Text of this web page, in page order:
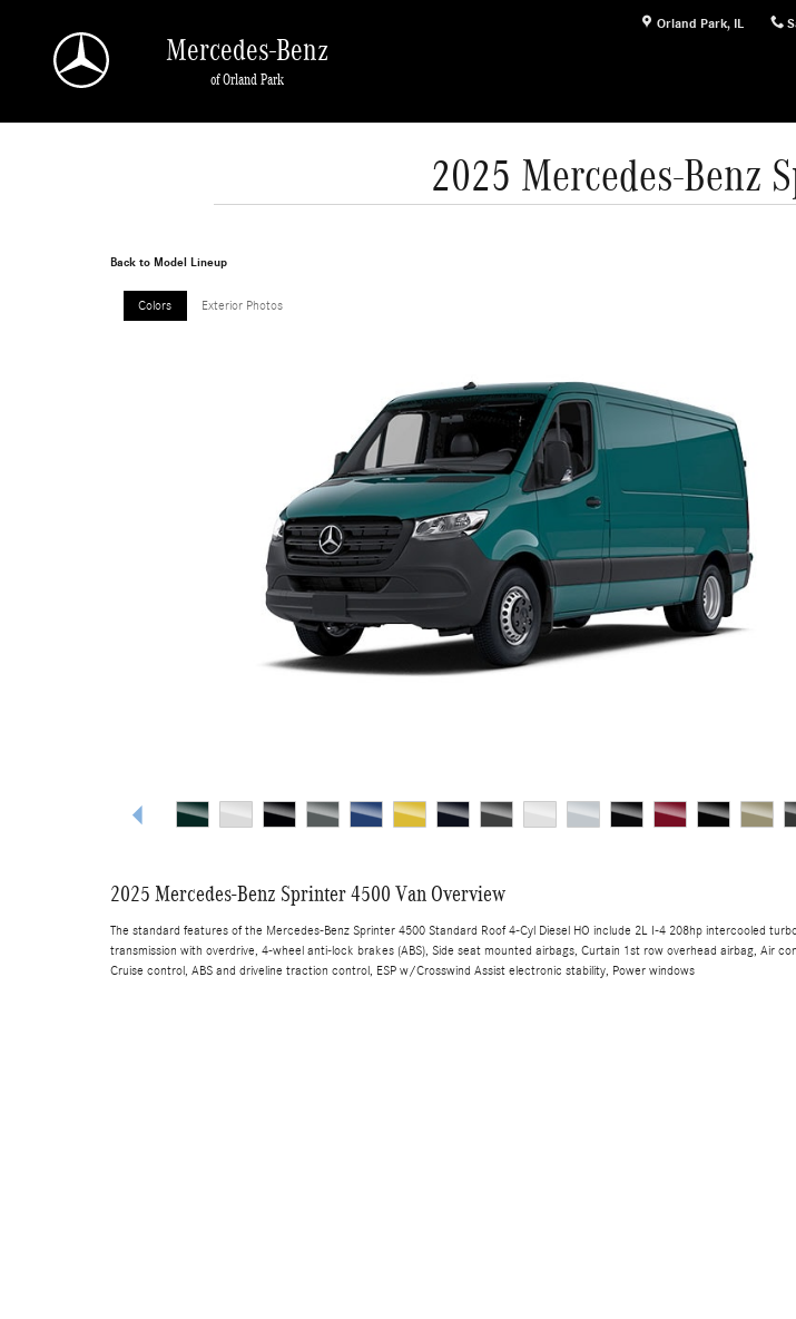
Orland Park, IL
Mercedes-Benz
of Orland Park
2025 Mercedes-Benz
Back to Model Lineup
Colors Exterior Photos
2025 Mercedes-Benz Sprinter 4500 Van Overview
The standard features of the Mercedes-Benz Sprinter 4500 Standard Roof 4-Cyl Diesel HO include 2L I-4 208hp intercooled
transmission with overdrive, 4-wheel anti-lock brakes (ABS), Side seat mounted airbags, Curtain 1st row overhead airbag, Air
Cruise control, ABS and driveline traction control, ESP w/Crosswind Assist electronic stability, Power windows